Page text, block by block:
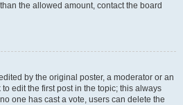
the allowed amount, contact the board
by the original poster, a moderator or an
edit the first post in the topic; this always
one has cast a vote, users can delete the